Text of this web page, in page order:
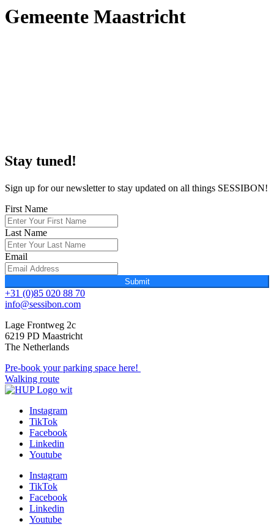
Gemeente Maastricht
Stay tuned!
Sign up for our newsletter to stay updated on all things SESSIBON!
First Name
Last Name
Email
Submit
+31 (0)85 020 88 70
info@sessibon.com
Lage Frontweg 2c
6219 PD Maastricht
The Netherlands
Pre-book your parking space here!
Walking route
Instagram
TikTok
Facebook
Linkedin
Youtube
Instagram
TikTok
Facebook
Linkedin
Youtube